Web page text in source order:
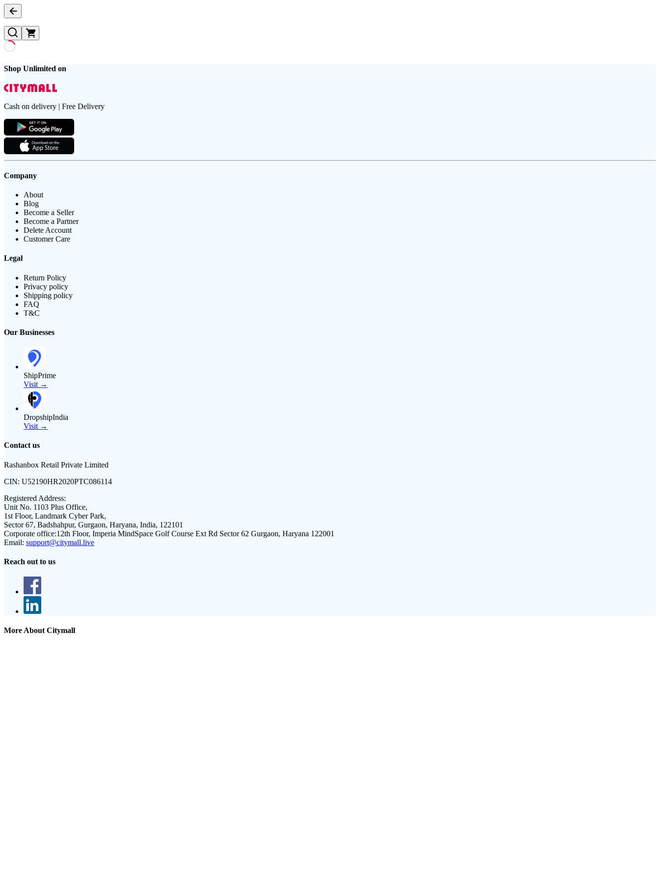
Shop Unlimited on
Cash on delivery | Free Delivery
Company
About
Blog
Become a Seller
Become a Partner
Delete Account
Customer Care
Legal
Return Policy
Privacy policy
Shipping policy
FAQ
T&C
Our Businesses
ShipPrime
Visit →
DropshipIndia
Visit →
Contact us
Rashanbox Retail Private Limited
CIN: U52190HR2020PTC086114
Registered Address:
Unit No. 1103 Plus Office,
1st Floor, Landmark Cyber Park,
Sector 67, Badshahpur, Gurgaon, Haryana, India, 122101
Corporate office:12th Floor, Imperia MindSpace Golf Course Ext Rd Sector 62 Gurgaon, Haryana 122001
Email: support@citymall.live
Reach out to us
More About Citymall